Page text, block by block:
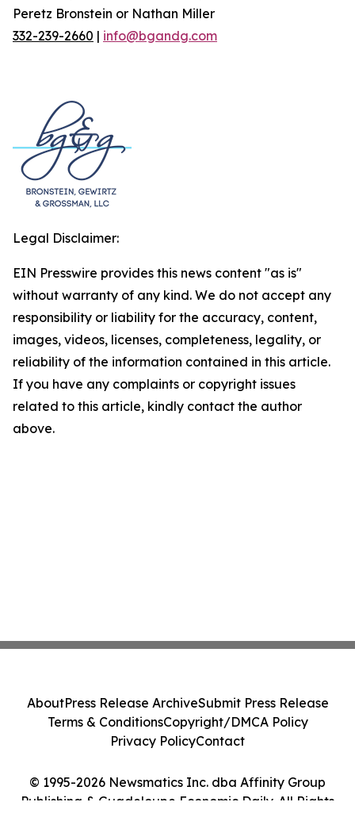
Peretz Bronstein or Nathan Miller
332-239-2660 | info@bgandg.com
Legal Disclaimer:
EIN Presswire provides this news content "as is"
without warranty of any kind. We do not accept any
responsibility or liability for the accuracy, content,
images, videos, licenses, completeness, legality, or
reliability of the information contained in this article.
If you have any complaints or copyright issues
related to this article, kindly contact the author
above.
© 1995-2026 Newsmatics Inc. dba Affinity Group
Publishing & Guadeloupe Economic Daily. All Rights
AboutPress Release ArchiveSubmit Press Release
Terms & ConditionsCopyright/DMCA Policy
Privacy PolicyContact